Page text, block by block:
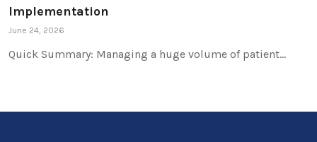
Implementation
June 24, 2026
Quick Summary: Managing a huge volume of patient…